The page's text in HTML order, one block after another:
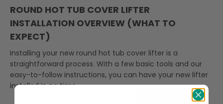
ROUND HOT TUB COVER LIFTER
INSTALLATION OVERVIEW (WHAT TO
EXPECT)
Installing your new round hot tub cover lifter is a
straightforward process. With a few basic tools and our
easy-to-follow instructions, you can have your new lifter
installed in no time.